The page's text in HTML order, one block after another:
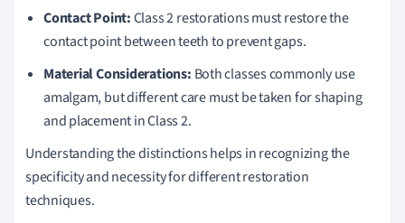
Contact Point:Class 2 restorations must restore the
contact point between teeth to prevent gaps.
Material Considerations: Both classes commonly use
amalgam, but different care must be taken for shaping
and placement in Class 2.
Understanding the distinctions helps in recognizing the
specificity and necessity for different restoration
techniques.